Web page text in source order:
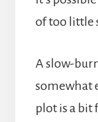
of too little
A slow-
somewhat
plot is a bit